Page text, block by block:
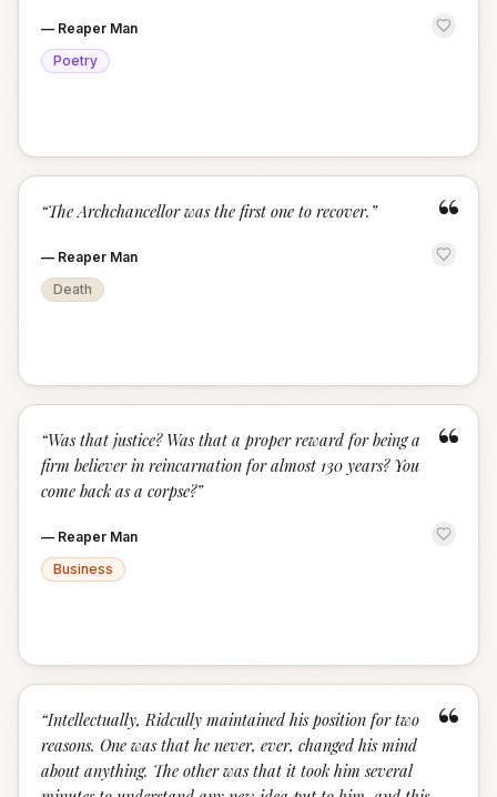
— Reaper Man
Poetry
“
“The Archchancellor was the first one to recover. ”
— Reaper Man
Death
“
“Was that justice? Was that a proper reward for being a
firm believer in reincarnation for almost 130 years? You
come back as a corpse?”
— Reaper Man
Business
“
“Intellectually, Ridcully maintained his position for two
reasons. One was that he never, ever, changed his mind
about anything. The other was that it took him several